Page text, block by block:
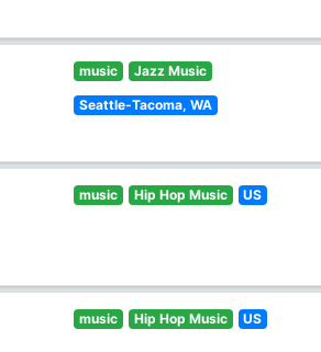
music Jazz Music
Seattle-Tacoma, WA
music Hip Hop Music US
music Hip Hop Music US